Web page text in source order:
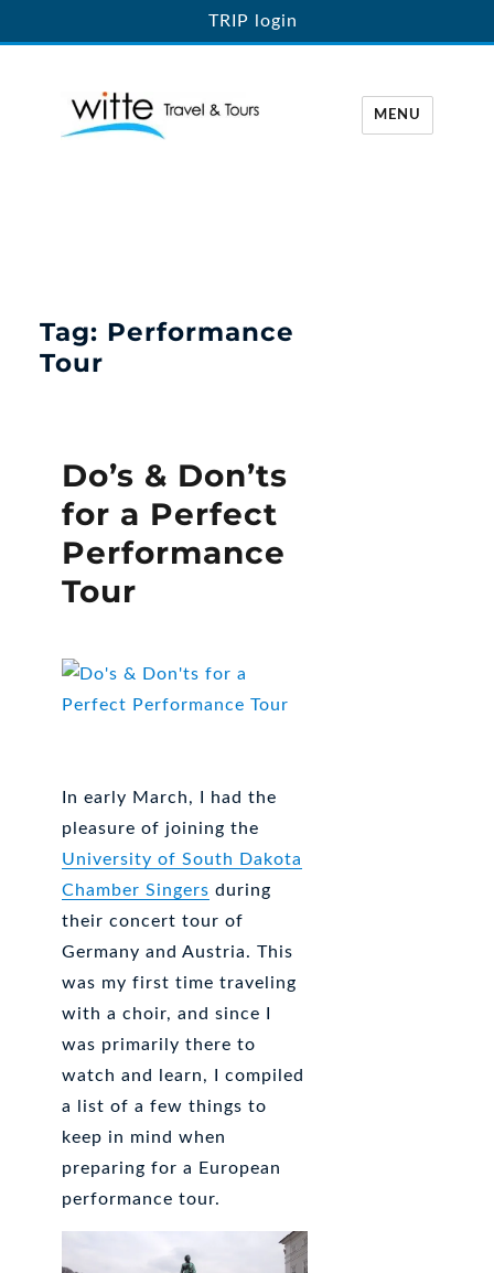
TRIP login
MENU
Tag: Performance
Tour
Do’s & Don’ts
for a Perfect
Performance
Tour
In early March, I had the
pleasure of joining the
University of South Dakota
Chamber Singers during
their concert tour of
Germany and Austria. This
was my first time traveling
with a choir, and since I
was primarily there to
watch and learn, I compiled
a list of a few things to
keep in mind when
preparing for a European
performance tour.